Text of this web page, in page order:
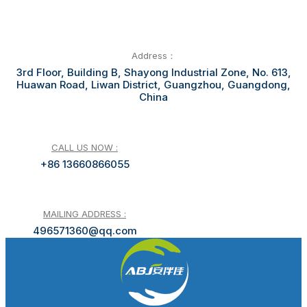
Address：
3rd Floor, Building B, Shayong Industrial Zone, No. 613,
Huawan Road, Liwan District, Guangzhou, Guangdong,
China
CALL US NOW :
+86 13660866055
MAILING ADDRESS :
496571360@qq.com